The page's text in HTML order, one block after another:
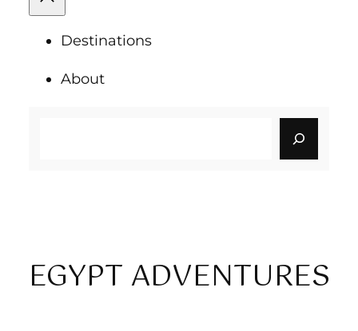
Destinations
About
EGYPT ADVENTURES